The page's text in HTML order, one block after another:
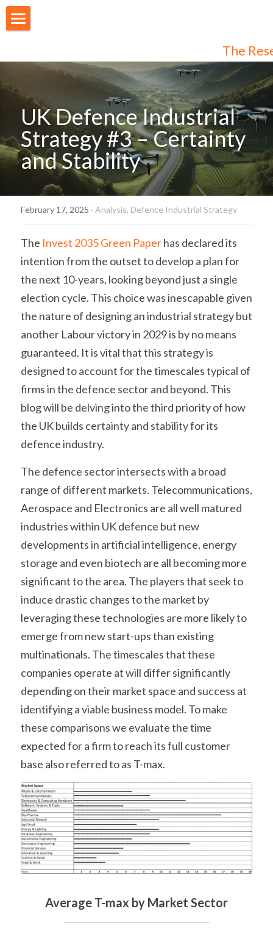
The
Our People
Articles
Programmes
Membership
Join Us
Audiences
Individual Subscribers
Login Register
UK Defence Industrial
Strategy #3 – Certainty
and Stability
February 17, 2025 · Analysis, Defence Industrial Strategy
The Invest 2035 Green Paper has declared its
intention from the outset to develop a plan for
the next 10-years, looking beyond just a single
election cycle. This choice was inescapable given
the nature of designing an industrial strategy but
another Labour victory in 2029 is by no means
guaranteed. It is vital that this strategy is
designed to account for the timescales typical of
firms in the defence sector and beyond. This
blog will be delving into the third priority of how
the UK builds certainty and stability for its
defence industry.
The defence sector intersects with a broad
range of different markets. Telecommunications,
Aerospace and Electronics are all well matured
industries within UK defence but new
developments in artificial intelligence, energy
storage and even biotech are all becoming more
significant to the area. The players that seek to
induce drastic changes to the market by
leveraging these technologies are more likely to
emerge from new start-ups than existing
multinationals. The timescales that these
companies operate at will differ significantly
depending on their market space and success at
identifying a viable business model. To make
these comparisons we evaluate the time
expected for a firm to reach its full customer
base also referred to as T-max.
Average T-max by Market Sector